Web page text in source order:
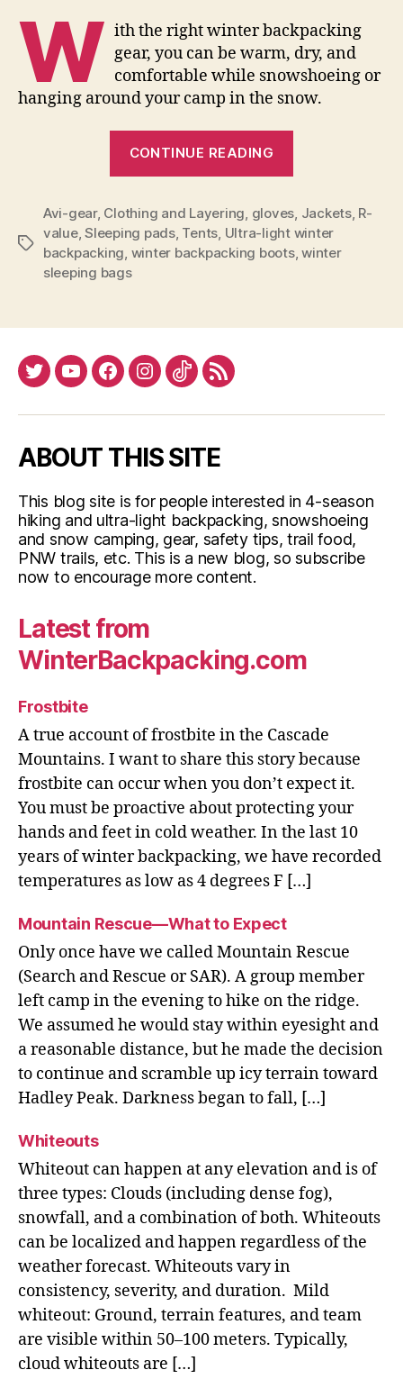
W ith the right winter backpacking
gear, you can be warm, dry, and
comfortable while snowshoeing or
hanging around your camp in the snow.
CONTINUE READING
Buying
Tips”
Tags
Avi-gear, Clothing and Layering gloves Jackets, R-
value,Sleeping pads, Tents Ultra-light winter
backpacking winter backpacking boots,winter
sleeping bags
TwitterYouTubeFacebookInstagram
TiktokRSS
ABOUT THIS SITE
This blog site is for people interested in 4-season
hiking and ultra-light backpacking, snowshoeing
and snow camping, gear, safety tips, trail food,
PNW trails, etc. This is a new blog, so subscribe
now to encourage more content.
Latest from
WinterBackpacking.com
Frostbite
A true account of frostbite in the Cascade
Mountains. I want to share this story because
frostbite can occur when you don’t expect it.
You must be proactive about protecting your
hands and feet in cold weather. In the last 10
years of winter backpacking, we have recorded
temperatures as low as 4 degrees F […]
Mountain Rescue—What to Expect
Only once have we called Mountain Rescue
(Search and Rescue or SAR). A group member
left camp in the evening to hike on the ridge.
We assumed he would stay within eyesight and
a reasonable distance, but he made the decision
to continue and scramble up icy terrain toward
Hadley Peak. Darkness began to fall, […]
Whiteouts
Whiteout can happen at any elevation and is of
three types: Clouds (including dense fog),
snowfall, and a combination of both. Whiteouts
can be localized and happen regardless of the
weather forecast. Whiteouts vary in
consistency, severity, and duration. Mild
whiteout: Ground, terrain features, and team
are visible within 50–100 meters. Typically,
cloud whiteouts are […]